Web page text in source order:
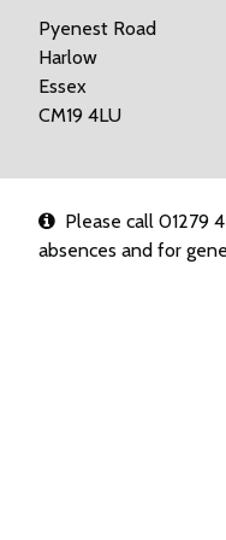
Pyenest Road
Harlow
Essex
CM19 4LU
Please call 01279
absences and for